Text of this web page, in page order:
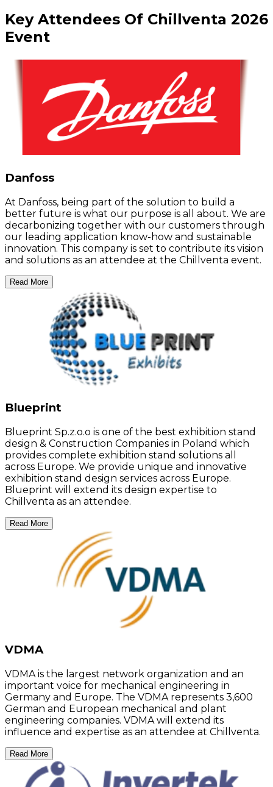
Key Attendees Of Chillventa 2026
Event
Danfoss
At Danfoss, being part of the solution to build a
better future is what our purpose is all about. We are
decarbonizing together with our customers through
our leading application know-how and sustainable
innovation. This company is set to contribute its vision
and solutions as an attendee at the Chillventa event.
Read More
Blueprint
Blueprint Sp.z.o.o is one of the best exhibition stand
design & Construction Companies in Poland which
provides complete exhibition stand solutions all
across Europe. We provide unique and innovative
exhibition stand design services across Europe.
Blueprint will extend its design expertise to
Chillventa as an attendee.
Read More
VDMA
VDMA is the largest network organization and an
important voice for mechanical engineering in
Germany and Europe. The VDMA represents 3,600
German and European mechanical and plant
engineering companies. VDMA will extend its
influence and expertise as an attendee at Chillventa.
Read More